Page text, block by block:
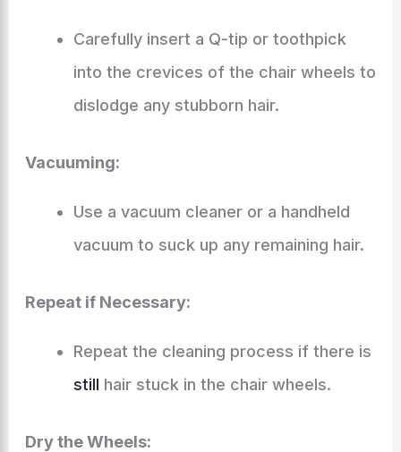
Carefully insert a Q-tip or toothpick
into the crevices of the chair wheels to
dislodge any stubborn hair.
Vacuuming:
Use a vacuum cleaner or a handheld
vacuum to suck up any remaining hair.
Repeat if Necessary:
Repeat the cleaning process if there is
still hair stuck in the chair wheels.
Dry the Wheels: